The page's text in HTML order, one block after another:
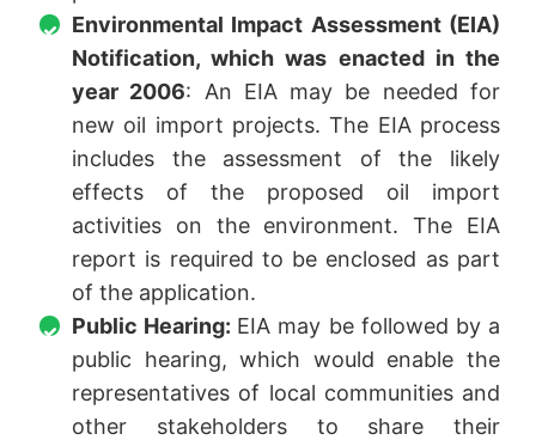
Environmental Impact Assessment (EIA)
Notification, which was enacted in the
year 2006: An EIA may be needed for
new oil import projects. The EIA process
includes the assessment of the likely
effects of the proposed oil import
activities on the environment. The EIA
report is required to be enclosed as part
of the application.
Public Hearing: EIA may be followed by a
public hearing, which would enable the
representatives of local communities and
other stakeholders to share their